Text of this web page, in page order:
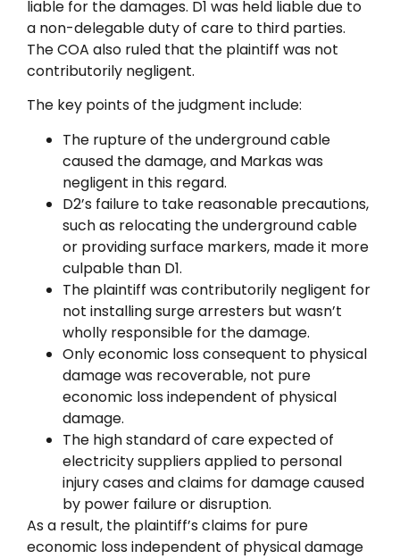
liable for the damages. D1 was held liable due to
a non-delegable duty of care to third parties.
The COA also ruled that the plaintiff was not
contributorily negligent.
The key points of the judgment include:
The rupture of the underground cable
caused the damage, and Markas was
negligent in this regard.
D2’s failure to take reasonable precautions,
such as relocating the underground cable
or providing surface markers, made it more
culpable than D1.
The plaintiff was contributorily negligent for
not installing surge arresters but wasn’t
wholly responsible for the damage.
Only economic loss consequent to physical
damage was recoverable, not pure
economic loss independent of physical
damage.
The high standard of care expected of
electricity suppliers applied to personal
injury cases and claims for damage caused
by power failure or disruption.
As a result, the plaintiff’s claims for pure
economic loss independent of physical damage